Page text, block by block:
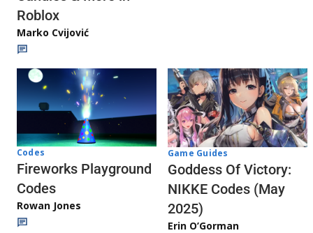
Roblox
Marko Cvijović
Codes
Fireworks Playground
Codes
Rowan Jones
Game Guides
Goddess Of Victory:
NIKKE Codes (May
2025)
Erin O’Gorman